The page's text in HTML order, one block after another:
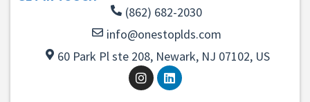
(862) 682-2030
info@onestoplds.com
60 Park Pl ste 208, Newark, NJ 07102, US